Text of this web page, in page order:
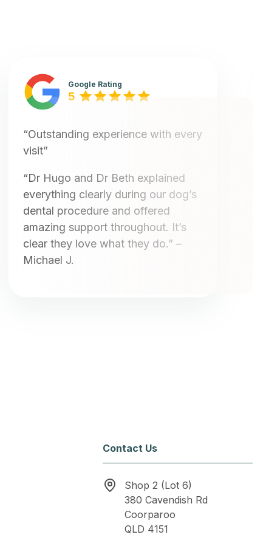
Google Rating
5
“Outstanding experience with every
visit”
“Dr Hugo and Dr Beth explained
everything clearly during our dog’s
dental procedure and offered
amazing support throughout. It’s
clear they love what they do.” –
Michael J.
Contact Us
Shop 2 (Lot 6)
380 Cavendish Rd
Coorparoo
QLD 4151